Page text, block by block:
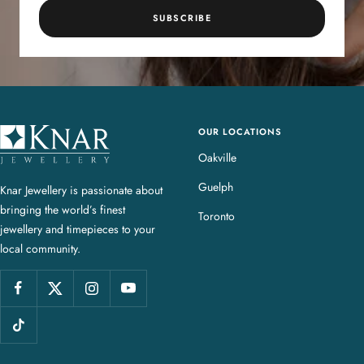
SUBSCRIBE
K
n
r
J
e
w
e
l
r
Knar Jewellery is passionate about
bringing the world’s finest
jewellery and timepieces to your
local community.
OUR LOCATIONS
Oakville
Guelph
Toronto